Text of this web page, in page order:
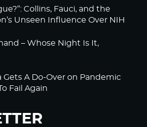
Collins, Fauci, and the
Unseen Influence Over NIH
– Whose Night Is It,
Gets A Do-Over on Pandemic
Fail Again